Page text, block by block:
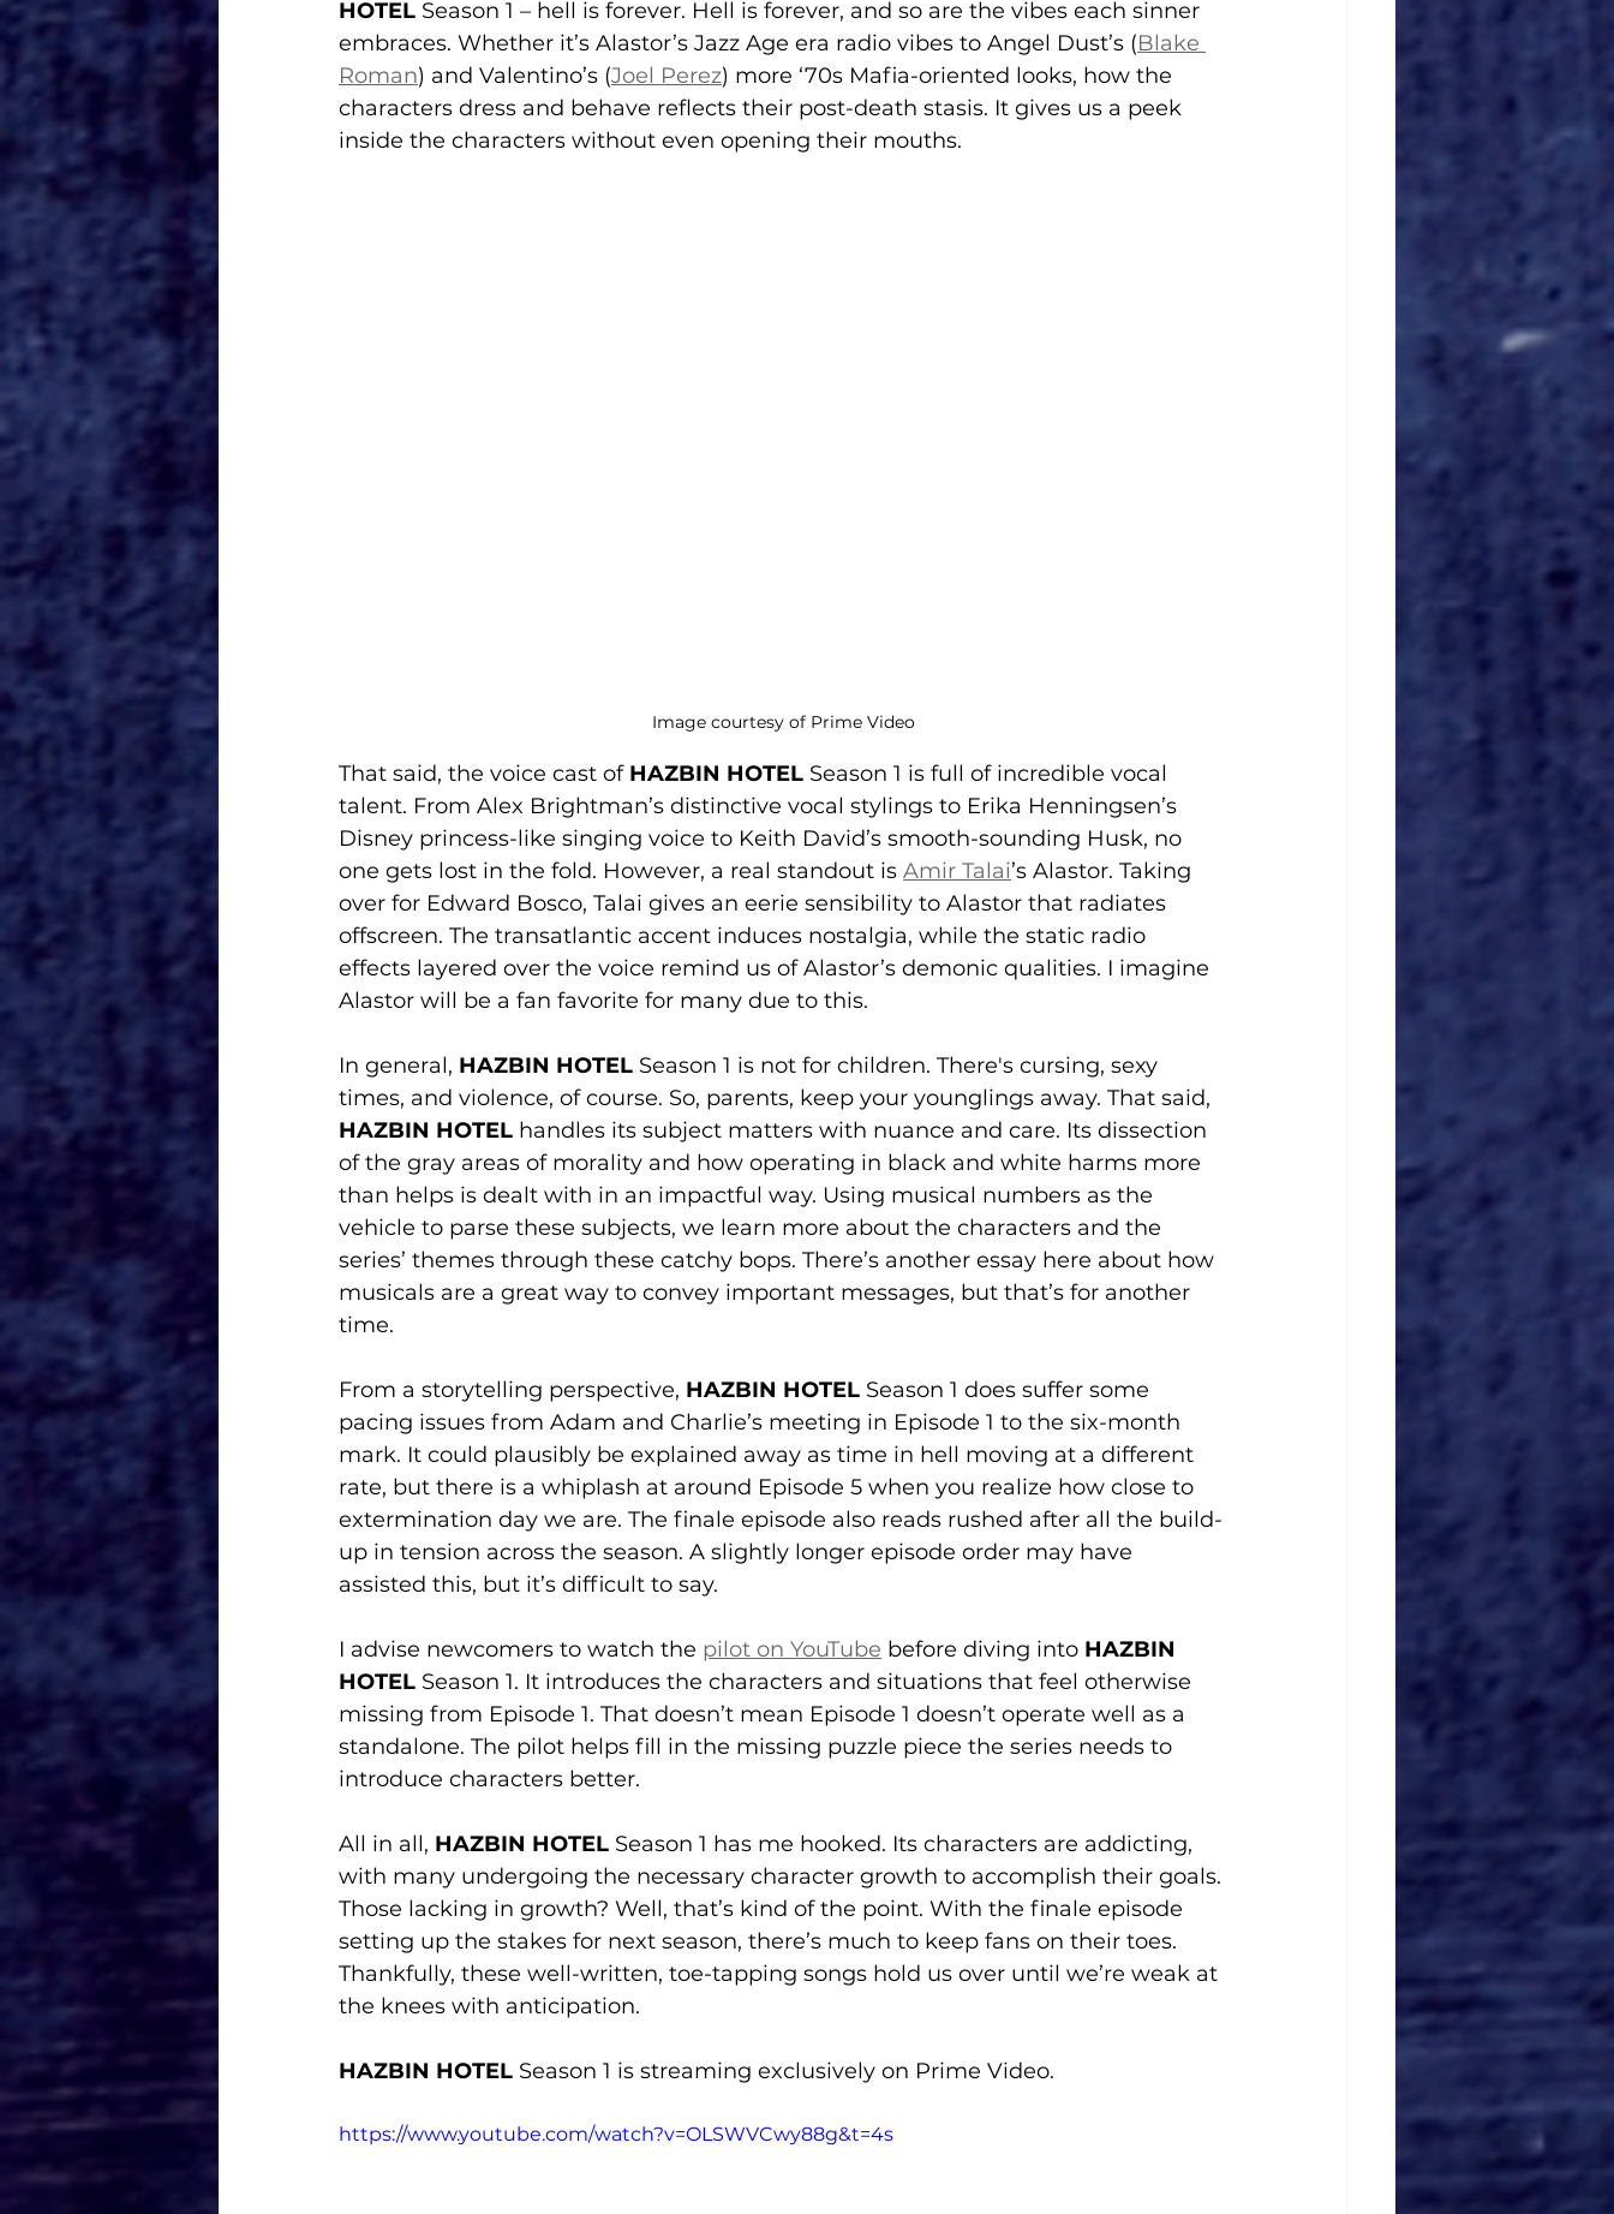
HOTEL Season 1 – hell is forever. Hell is forever, and so are the vibes each sinner
embraces. Whether it’s Alastor’s Jazz Age era radio vibes to Angel Dust’s (Blake
Roman) and Valentino’s (Joel Perez) more ‘70s Mafia-oriented looks, how the
characters dress and behave reflects their post-death stasis. It gives us a peek
inside the characters without even opening their mouths.
Image courtesy of Prime Video
That said, the voice cast of HAZBIN HOTEL Season 1 is full of incredible vocal
talent. From Alex Brightman’s distinctive vocal stylings to Erika Henningsen’s
Disney princess-like singing voice to Keith David’s smooth-sounding Husk, no
one gets lost in the fold. However, a real standout is Amir Talai’s Alastor. Taking
over for Edward Bosco, Talai gives an eerie sensibility to Alastor that radiates
offscreen. The transatlantic accent induces nostalgia, while the static radio
effects layered over the voice remind us of Alastor’s demonic qualities. I imagine
Alastor will be a fan favorite for many due to this.
In general, HAZBIN HOTEL Season 1 is not for children. There's cursing, sexy
times, and violence, of course. So, parents, keep your younglings away. That said,
HAZBIN HOTEL handles its subject matters with nuance and care. Its dissection
of the gray areas of morality and how operating in black and white harms more
than helps is dealt with in an impactful way. Using musical numbers as the
vehicle to parse these subjects, we learn more about the characters and the
series’ themes through these catchy bops. There’s another essay here about how
musicals are a great way to convey important messages, but that’s for another
time.
From a storytelling perspective, HAZBIN HOTEL Season 1 does suffer some
pacing issues from Adam and Charlie’s meeting in Episode 1 to the six-month
mark. It could plausibly be explained away as time in hell moving at a different
rate, but there is a whiplash at around Episode 5 when you realize how close to
extermination day we are. The finale episode also reads rushed after all the build-
up in tension across the season. A slightly longer episode order may have
assisted this, but it’s difficult to say.
I advise newcomers to watch the pilot on YouTube before diving into HAZBIN
HOTEL Season 1. It introduces the characters and situations that feel otherwise
missing from Episode 1. That doesn’t mean Episode 1 doesn’t operate well as a
standalone. The pilot helps fill in the missing puzzle piece the series needs to
introduce characters better.
All in all, HAZBIN HOTEL Season 1 has me hooked. Its characters are addicting,
with many undergoing the necessary character growth to accomplish their goals.
Those lacking in growth? Well, that’s kind of the point. With the finale episode
setting up the stakes for next season, there’s much to keep fans on their toes.
Thankfully, these well-written, toe-tapping songs hold us over until we’re weak at
the knees with anticipation.
HAZBIN HOTEL Season 1 is streaming exclusively on Prime Video.
https://www.youtube.com/watch?v=OLSWVCwy88g&t=4s